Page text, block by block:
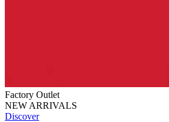
Factory Outlet
NEW ARRIVALS
Discover